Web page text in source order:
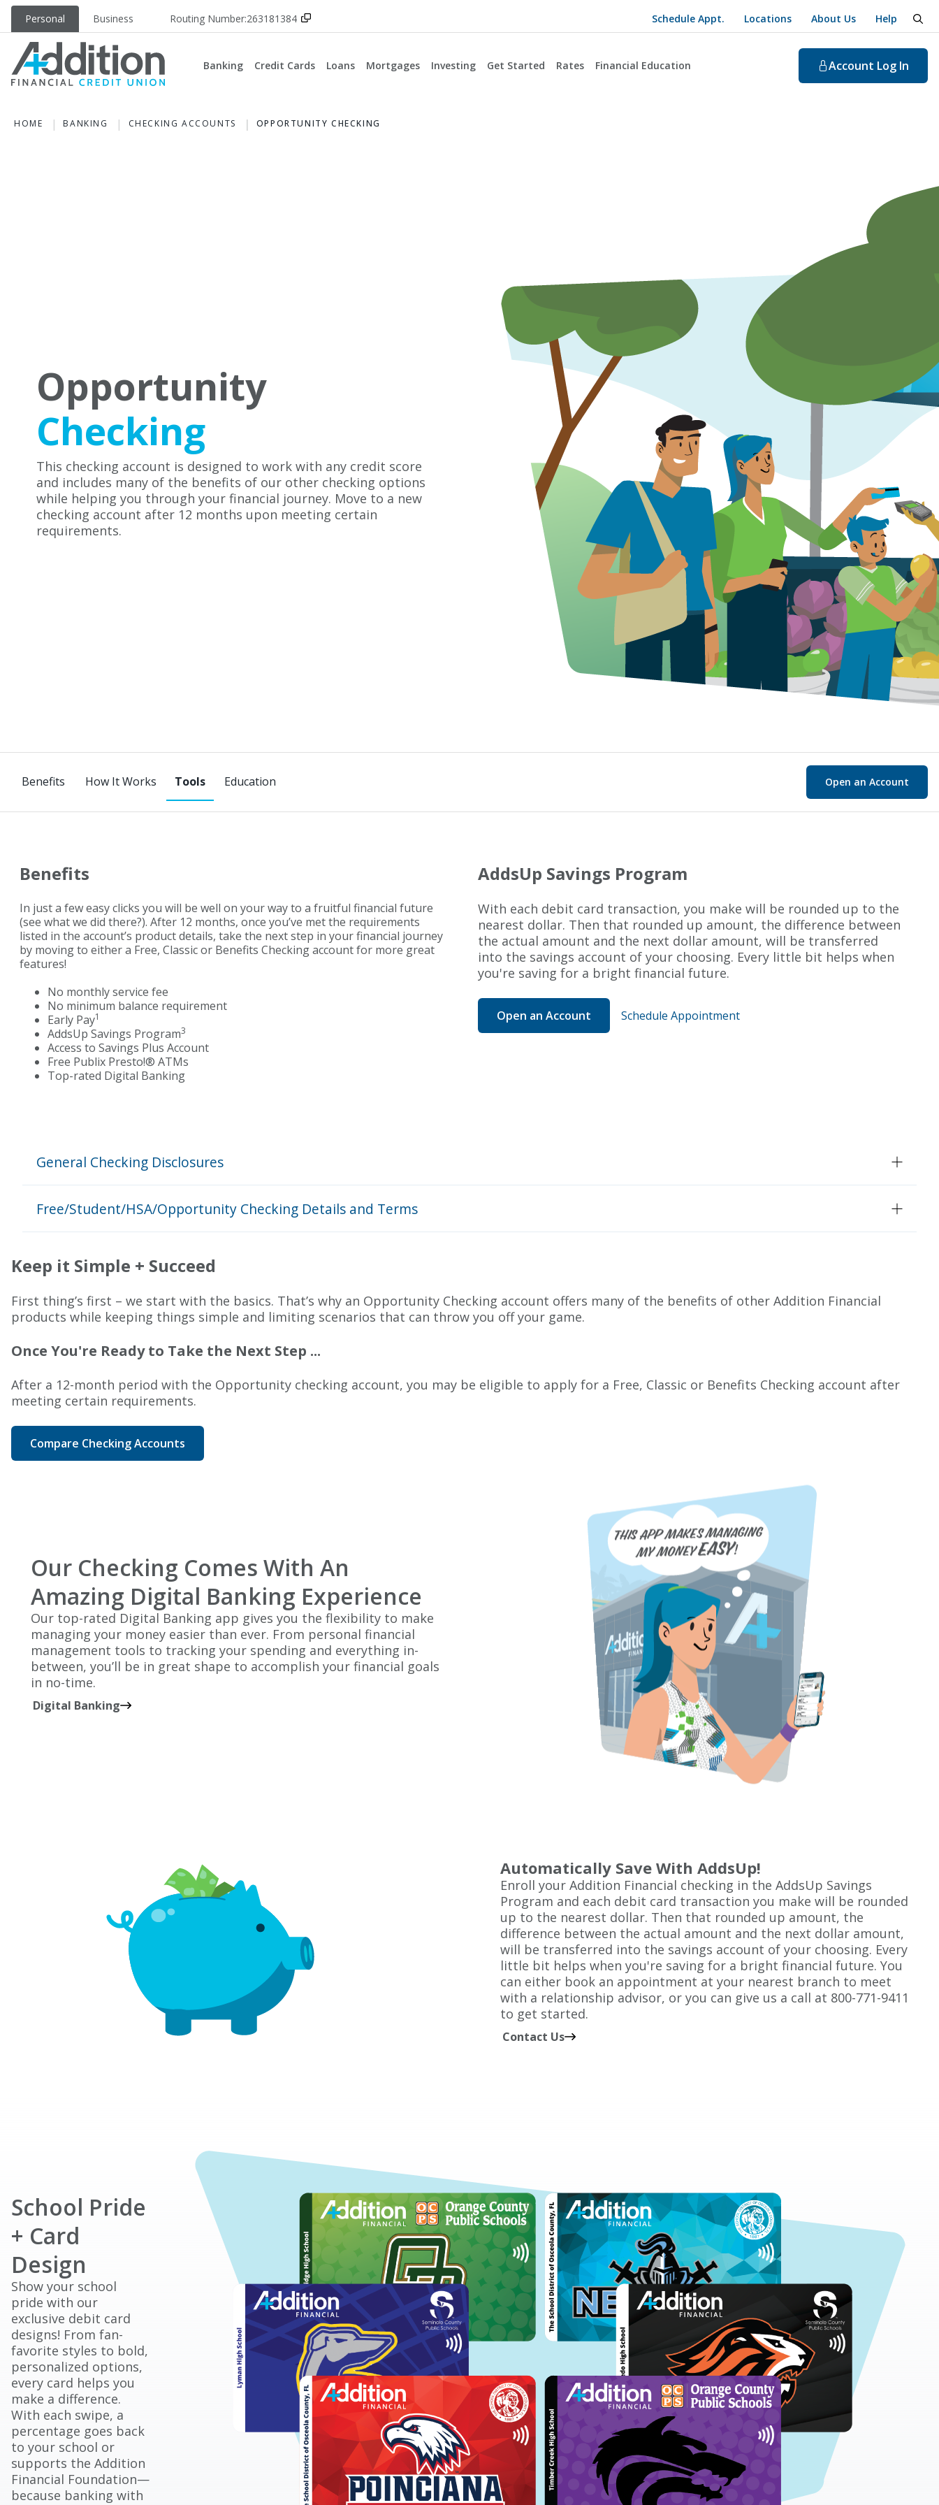
Personal Business Routing Number:263181384 Schedule Appt. Locations About Us Help
Banking Credit Cards Loans Mortgages Investing Get Started Rates Financial Education Account Log In
HOME BANKING CHECKING ACCOUNTS OPPORTUNITY CHECKING
Opportunity
Checking
This checking account is designed to work with any credit score
and includes many of the benefits of our other checking options
while helping you through your financial journey. Move to a new
checking account after 12 months upon meeting certain
requirements.
Benefits How It Works Education Open an Account
Benefits
In just a few easy clicks you will be well on your way to a fruitful financial future
(see what we did there?). After 12 months, once you’ve met the requirements
listed in the account’s product details, take the next step in your financial journey
by moving to either a Free, Classic or Benefits Checking account for more great
features!
No monthly service fee
No minimum balance requirement
Early Pay1
AddsUp Savings Program3
Access to Savings Plus Account
Free Publix Presto!® ATMs
Top-rated Digital Banking
AddsUp Savings Program
With each debit card transaction, you make will be rounded up to the
nearest dollar. Then that rounded up amount, the difference between
the actual amount and the next dollar amount, will be transferred
into the savings account of your choosing. Every little bit helps when
you're saving for a bright financial future.
Open an Account Schedule Appointment
General Checking Disclosures
Free/Student/HSA/Opportunity Checking Details and Terms
Keep it Simple + Succeed
First thing’s first – we start with the basics. That’s why an Opportunity Checking account offers many of the benefits of other Addition Financial
products while keeping things simple and limiting scenarios that can throw you off your game.
Once You're Ready to Take the Next Step ...
After a 12-month period with the Opportunity checking account, you may be eligible to apply for a Free, Classic or Benefits Checking account after
meeting certain requirements.
Compare Checking Accounts
Our Checking Comes With An
Amazing Digital Banking Experience
Our top-rated Digital Banking app gives you the flexibility to make
managing your money easier than ever. From personal financial
management tools to tracking your spending and everything in-
between, you’ll be in great shape to accomplish your financial goals
in no-time.
Digital Banking
Automatically Save With AddsUp!
Enroll your Addition Financial checking in the AddsUp Savings
Program and each debit card transaction you make will be rounded
up to the nearest dollar. Then that rounded up amount, the
difference between the actual amount and the next dollar amount,
will be transferred into the savings account of your choosing. Every
little bit helps when you're saving for a bright financial future. You
can either book an appointment at your nearest branch to meet
with a relationship advisor, or you can give us a call at 800-771-9411
to get started.
Contact Us
School Pride
+ Card
Design
Show your school
pride with our
exclusive debit card
designs! From fan-
favorite styles to bold,
personalized options,
every card helps you
make a difference.
With each swipe, a
percentage goes back
to your school or
supports the Addition
Financial Foundation—
because banking with